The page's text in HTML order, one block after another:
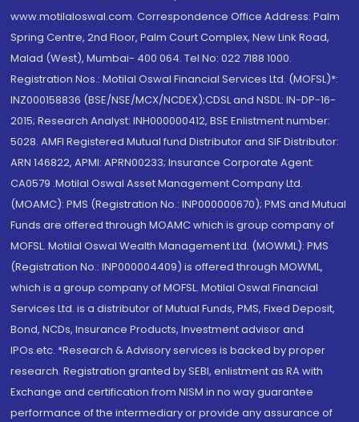
www.motilaloswal.com. Correspondence Office Address: Palm
Spring Centre, 2nd Floor, Palm Court Complex, New Link Road,
Malad (West), Mumbai- 400 064. Tel No: 022 7188 1000.
Registration Nos.: Motilal Oswal Financial Services Ltd. (MOFSL)*:
INZ000158836 (BSE/NSE/MCX/NCDEX);CDSL and NSDL: IN-DP-16-
2015; Research Analyst: INH000000412, BSE Enlistment number:
5028. AMFI Registered Mutual fund Distributor and SIF Distributor:
ARN 146822, APMI: APRN00233; Insurance Corporate Agent:
CA0579 .Motilal Oswal Asset Management Company Ltd.
(MOAMC): PMS (Registration No.: INP000000670); PMS and Mutual
Funds are offered through MOAMC which is group company of
MOFSL. Motilal Oswal Wealth Management Ltd. (MOWML): PMS
(Registration No.: INP000004409) is offered through MOWML,
which is a group company of MOFSL. Motilal Oswal Financial
Services Ltd. is a distributor of Mutual Funds, PMS, Fixed Deposit,
Bond, NCDs, Insurance Products, Investment advisor and
IPOs.etc. *Research & Advisory services is backed by proper
research. Registration granted by SEBI, enlistment as RA with
Exchange and certification from NISM in no way guarantee
performance of the intermediary or provide any assurance of